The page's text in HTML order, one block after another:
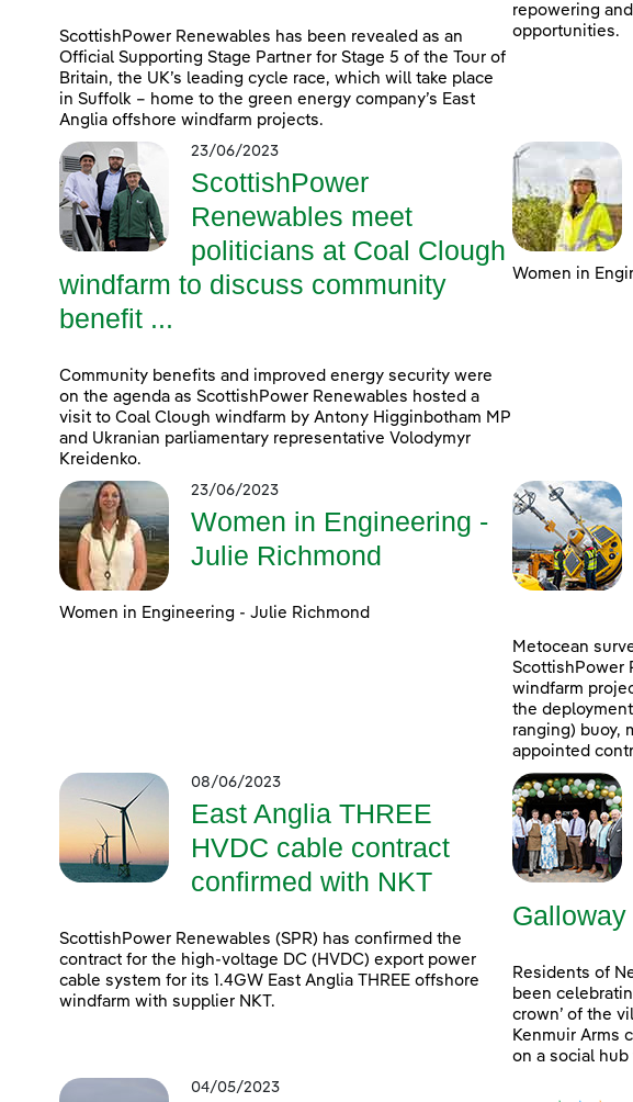
ScottishPower Renewables has been revealed as an
Official Supporting Stage Partner for Stage 5 of the Tour of
Britain, the UK’s leading cycle race, which will take place
in Suffolk – home to the green energy company’s East
Anglia offshore windfarm projects.
repowering
opportunities.
23/06/2023
ScottishPower
Renewables meet
politicians at Coal Clough
windfarm to discuss community
benefit ...
Community benefits and improved energy security were
on the agenda as ScottishPower Renewables hosted a
visit to Coal Clough windfarm by Antony Higginbotham MP
and Ukranian parliamentary representative Volodymyr
Kreidenko.
Women in
23/06/2023
Women in Engineering -
Julie Richmond
Women in Engineering - Julie Richmond
Metocean
ScottishPower
windfarm
the
ranging) buoy,
appointed
08/06/2023
East Anglia THREE
HVDC cable contract
confirmed with NKT
ScottishPower Renewables (SPR) has confirmed the
contract for the high-voltage DC (HVDC) export power
cable system for its 1.4GW East Anglia THREE offshore
windfarm with supplier NKT.
Galloway
Residents of
been
crown’ of the
Kenmuir Arms
on a social
04/05/2023